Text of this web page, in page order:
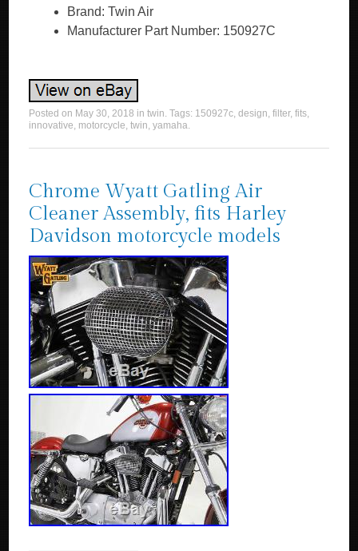
Brand: Twin Air
Manufacturer Part Number: 150927C
Posted on May 30, 2018 intwin. Tags: 150927c,design,filter,fits,
innovative, motorcycle,twin,yamaha.
Chrome Wyatt Gatling Air
Cleaner Assembly, fits Harley
Davidson motorcycle models